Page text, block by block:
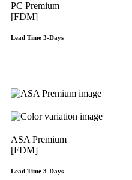
PC Premium
[FDM]
Lead Time 3-Days
ASA Premium
[FDM]
Lead Time 3-Days